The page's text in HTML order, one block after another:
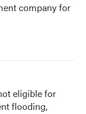
company for
eligible for
flooding,